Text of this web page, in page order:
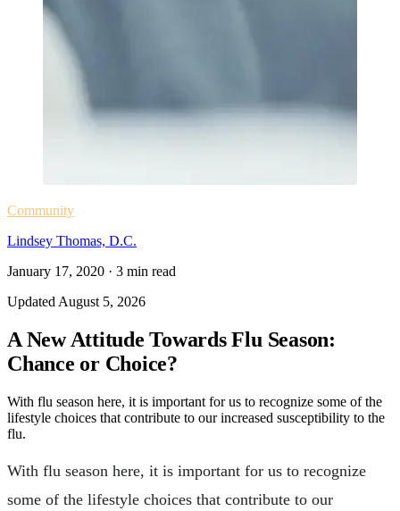
Community
Lindsey Thomas, D.C.
January 17, 2020 · 3 min read
Updated August 5, 2026
A New Attitude Towards Flu Season:
Chance or Choice?
With flu season here, it is important for us to recognize some of the
lifestyle choices that contribute to our increased susceptibility to the
flu.
With flu season here, it is important for us to recognize
some of the lifestyle choices that contribute to our